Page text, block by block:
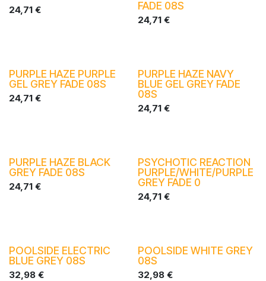
24,71 €
FADE 08S
24,71€
PURPLE HAZE PURPLE
GEL GREY FADE 08S
24,71 €
PURPLE HAZE NAVY
BLUE GEL GREY FADE
08S
24,71€
PURPLE HAZE BLACK
GREY FADE 08S
24,71 €
PSYCHOTIC REACTION
PURPLE/WHITE/PURPLE
GREY FADE 0
24,71€
POOLSIDE ELECTRIC
BLUE GREY 08S
32,98 €
POOLSIDE WHITE GREY
08S
32,98€